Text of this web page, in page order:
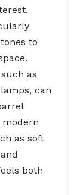
to
as
can
modern
as soft
both